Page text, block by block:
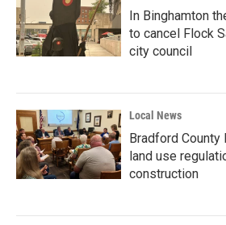
In Binghamton
to cancel Flock
city council
Local News
Bradford County
land use
construction